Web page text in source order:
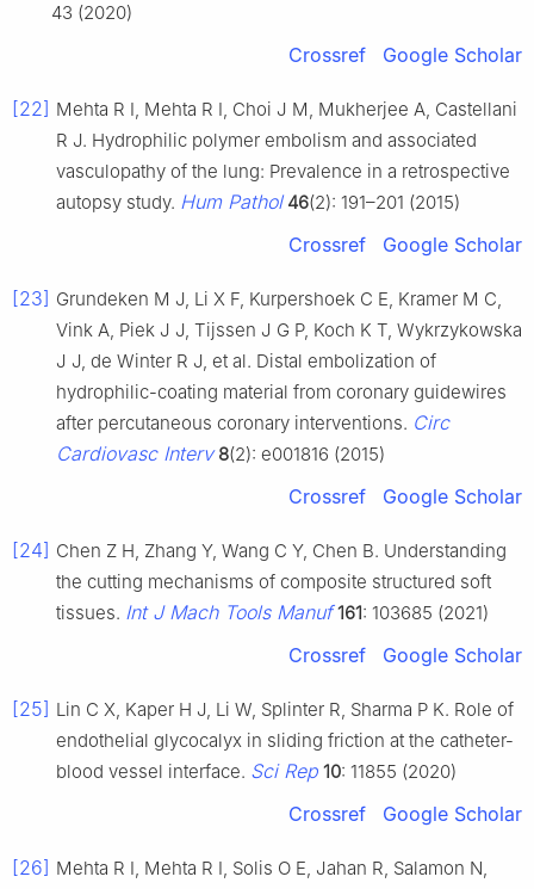
43 (2020)
Crossref Google Scholar
[22] Mehta R I, Mehta R I, Choi J M, Mukherjee A, Castellani
R J. Hydrophilic polymer embolism and associated
vasculopathy of the lung: Prevalence in a retrospective
autopsy study. Hum Pathol 46(2): 191–201 (2015)
Crossref Google Scholar
[23] Grundeken M J, Li X F, Kurpershoek C E, Kramer M C,
Vink A, Piek J J, Tijssen J G P, Koch K T, Wykrzykowska
J J, de Winter R J, et al. Distal embolization of
hydrophilic-coating material from coronary guidewires
after percutaneous coronary interventions. Circ
Cardiovasc Interv 8(2): e001816 (2015)
Crossref Google Scholar
[24] Chen Z H, Zhang Y, Wang C Y, Chen B. Understanding
the cutting mechanisms of composite structured soft
tissues. Int J Mach Tools Manuf 161: 103685 (2021)
Crossref Google Scholar
[25] Lin C X, Kaper H J, Li W, Splinter R, Sharma P K. Role of
endothelial glycocalyx in sliding friction at the catheter-
blood vessel interface. Sci Rep 10: 11855 (2020)
Crossref Google Scholar
[26] Mehta R I, Mehta R I, Solis O E, Jahan R, Salamon N,